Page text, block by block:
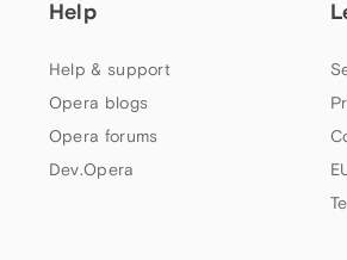
Help
Help & support
Opera blogs
Opera forums
Dev.Opera